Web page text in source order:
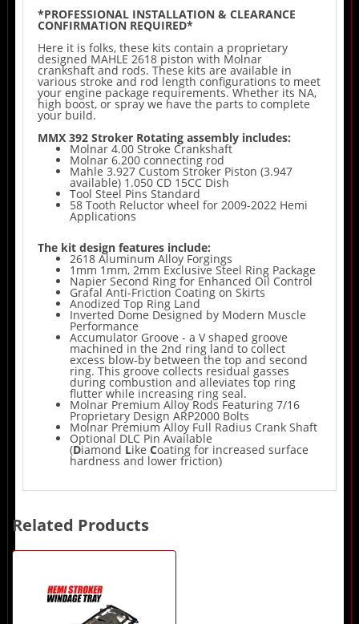
*PROFESSIONAL INSTALLATION & CLEARANCE
CONFIRMATION REQUIRED*
Here it is folks, these kits contain a proprietary
designed MAHLE 2618 piston with Molnar
crankshaft and rods. These kits are available in
various stroke and rod length configurations to meet
your engine package requirements. Whether its NA,
high boost, or spray we have the parts to complete
your build.
MMX 392 Stroker Rotating assembly includes:
Molnar 4.00 Stroke Crankshaft
Molnar 6.200 connecting rod
Mahle 3.927 Custom Stroker Piston (3.947
available) 1.050 CD 15CC Dish
Tool Steel Pins Standard
58 Tooth Reluctor wheel for 2009-2022 Hemi
Applications
The kit design features include:
2618 Aluminum Alloy Forgings
1mm 1mm, 2mm Exclusive Steel Ring Package
Napier Second Ring for Enhanced Oil Control
Grafal Anti-Friction Coating on Skirts
Anodized Top Ring Land
Inverted Dome Designed by Modern Muscle
Performance
Accumulator Groove - a V shaped groove
machined in the 2nd ring land to collect
excess blow-by between the top and second
ring. This groove collects residual gasses
during combustion and alleviates top ring
flutter while increasing ring seal.
Molnar Premium Alloy Rods Featuring 7/16
Proprietary Design ARP2000 Bolts
Molnar Premium Alloy Full Radius Crank Shaft
Optional DLC Pin Available
(Diamond Like Coating for increased surface
hardness and lower friction)
Related Products
1
Related
Products